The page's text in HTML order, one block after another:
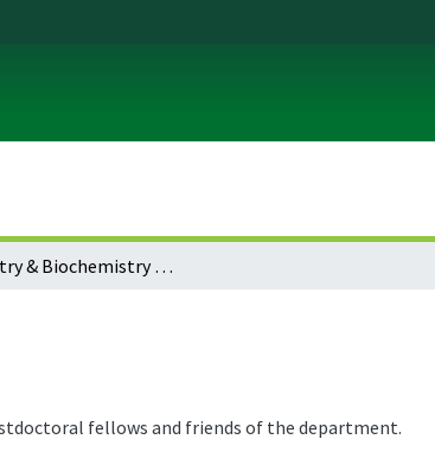
Chemistry & Biochemistry Department News
fellows and friends of the department.